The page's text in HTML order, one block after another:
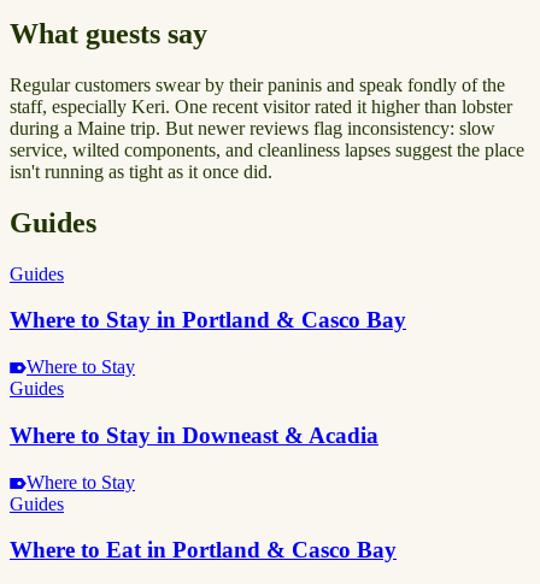
What guests say
Regular customers swear by their paninis and speak fondly of the
staff, especially Keri. One recent visitor rated it higher than lobster
during a Maine trip. But newer reviews flag inconsistency: slow
service, wilted components, and cleanliness lapses suggest the place
isn't running as tight as it once did.
Guides
Guides
Where to Stay in Portland & Casco Bay
Where to Stay
Guides
Where to Stay in Downeast & Acadia
Where to Stay
Guides
Where to Eat in Portland & Casco Bay